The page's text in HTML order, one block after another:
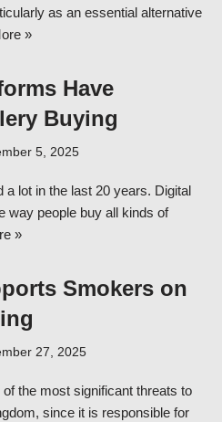
as an essential alternative
»
Have
Buying
5, 2025
lot in the last 20 years. Digital
way people buy all kinds of
»
Smokers on
27, 2025
the most significant threats to
since it is responsible for